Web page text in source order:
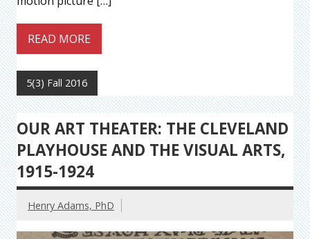
READ MORE
5(3) Fall 2016
OUR ART THEATER: THE CLEVELAND
PLAYHOUSE AND THE VISUAL ARTS,
1915-1924
Henry Adams, PhD